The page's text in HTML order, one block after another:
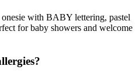
with BABY lettering, pastel
for baby showers and welcome